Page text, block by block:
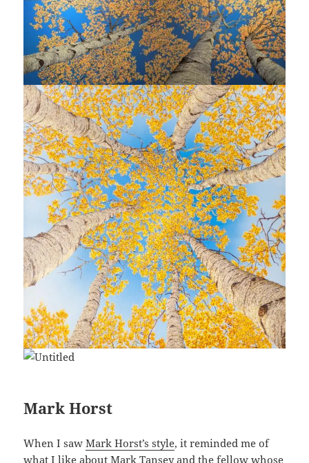
Mark Horst
When I sawMark Horst’s style, it reminded me of
what I like aboutMark Tanseyand the fellow whose